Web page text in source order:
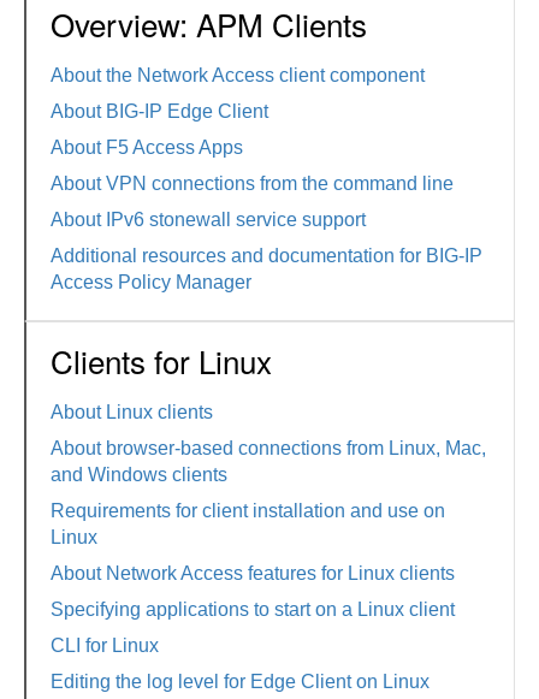
Overview: APM Clients
About the Network Access client component
About BIG-IP Edge Client
About F5 Access Apps
About VPN connections from the command line
About IPv6 stonewall service support
Additional resources and documentation for BIG-IP
Access Policy Manager
Clients for Linux
About Linux clients
About browser-based connections from Linux, Mac,
and Windows clients
Requirements for client installation and use on
Linux
About Network Access features for Linux clients
Specifying applications to start on a Linux client
CLI for Linux
Editing the log level for Edge Client on Linux